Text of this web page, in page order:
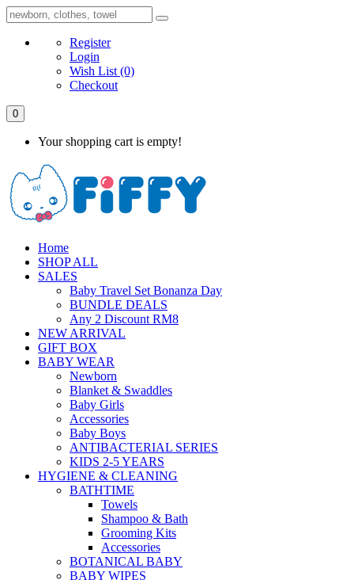
Register
Login
Wish List (0)
Checkout
0
Your shopping cart is empty!
Home
SHOP ALL
SALES
Baby Travel Set Bonanza Day
BUNDLE DEALS
Any 2 Discount RM8
NEW ARRIVAL
GIFT BOX
BABY WEAR
Newborn
Blanket & Swaddles
Baby Girls
Accessories
Baby Boys
ANTIBACTERIAL SERIES
KIDS 2-5 YEARS
HYGIENE & CLEANING
BATHTIME
Towels
Shampoo & Bath
Grooming Kits
Accessories
BOTANICAL BABY
BABY WIPES